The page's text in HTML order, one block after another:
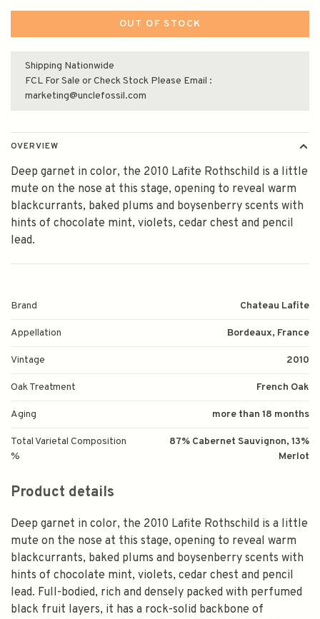
OUT OF STOCK
Shipping Nationwide
FCL For Sale or Check Stock Please Email :
marketing@unclefossil.com
OVERVIEW
Deep garnet in color, the 2010 Lafite Rothschild is a little
mute on the nose at this stage, opening to reveal warm
blackcurrants, baked plums and boysenberry scents with
hints of chocolate mint, violets, cedar chest and pencil
lead.
Brand Chateau Lafite
Appellation Bordeaux, France
Vintage 2010
Oak Treatment French Oak
Aging more than 18 months
Total Varietal Composition
%
87% Cabernet Sauvignon, 13%
Merlot
Product details
Deep garnet in color, the 2010 Lafite Rothschild is a little
mute on the nose at this stage, opening to reveal warm
blackcurrants, baked plums and boysenberry scents with
hints of chocolate mint, violets, cedar chest and pencil
lead. Full-bodied, rich and densely packed with perfumed
black fruit layers, it has a rock-solid backbone of